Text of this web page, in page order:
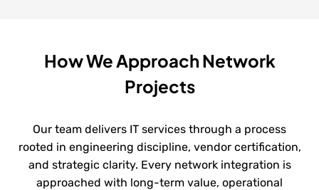
How We Approach Network
Projects
Our team delivers IT services through a process
rooted in engineering discipline, vendor certification,
and strategic clarity. Every network integration is
approached with long-term value, operational